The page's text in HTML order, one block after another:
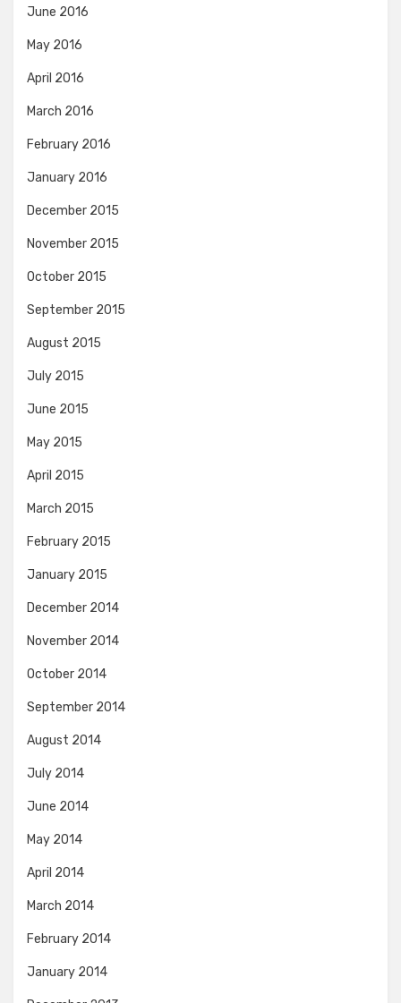
June 2016
May 2016
April 2016
March 2016
February 2016
January 2016
December 2015
November 2015
October 2015
September 2015
August 2015
July 2015
June 2015
May 2015
April 2015
March 2015
February 2015
January 2015
December 2014
November 2014
October 2014
September 2014
August 2014
July 2014
June 2014
May 2014
April 2014
March 2014
February 2014
January 2014